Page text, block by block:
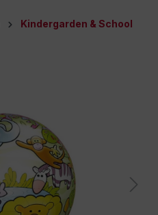
Kindergarden & School